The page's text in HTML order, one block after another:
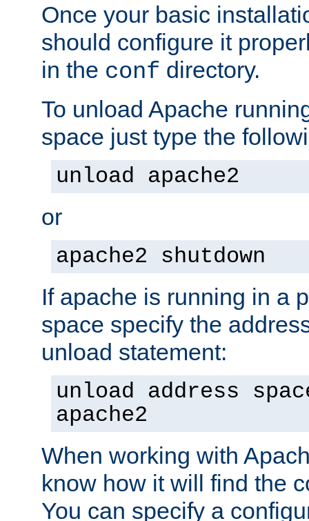
Once your basic
should configure it
in the conf directory.
To unload Apache
space just type the
unload apache2
or
apache2 shutdown
If apache is running in a
space specify the
unload statement:
unload address
apache2
When working with
know how it will find the
You can specify a